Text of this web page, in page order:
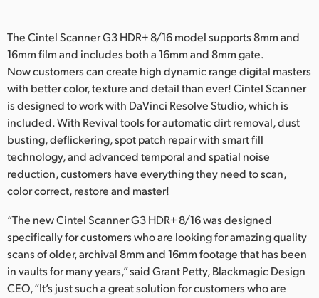
The Cintel Scanner G3 HDR+ 8/16 model supports 8mm and
16mm film and includes both a 16mm and 8mm gate.
Now customers can create high dynamic range digital masters
with better color, texture and detail than ever! Cintel Scanner
is designed to work with DaVinci Resolve Studio, which is
included. With Revival tools for automatic dirt removal, dust
busting, deflickering, spot patch repair with smart fill
technology, and advanced temporal and spatial noise
reduction, customers have everything they need to scan,
color correct, restore and master!
“The new Cintel Scanner G3 HDR+ 8/16 was designed
specifically for customers who are looking for amazing quality
scans of older, archival 8mm and 16mm footage that has been
in vaults for many years,” said Grant Petty, Blackmagic Design
CEO, “It’s just such a great solution for customers who are